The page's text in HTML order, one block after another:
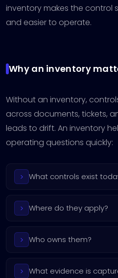
inventory makes the control
and easier to operate.
Why an inventory
Without an inventory,
across documents, tickets,
leads to drift. An inventory
operating questions quickly:
What controls exist
Where do they apply?
Who owns them?
What evidence is